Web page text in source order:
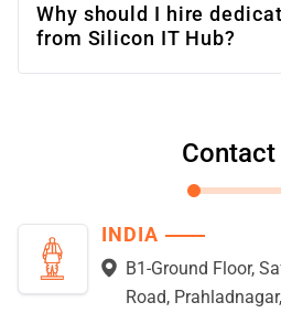
Why should I hire
from Silicon IT Hub?
Contact
INDIA
B1-Ground Floor,
Road,